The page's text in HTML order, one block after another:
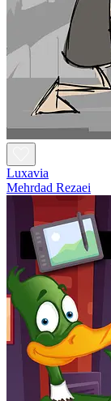
Luxavia
Mehrdad Rezaei